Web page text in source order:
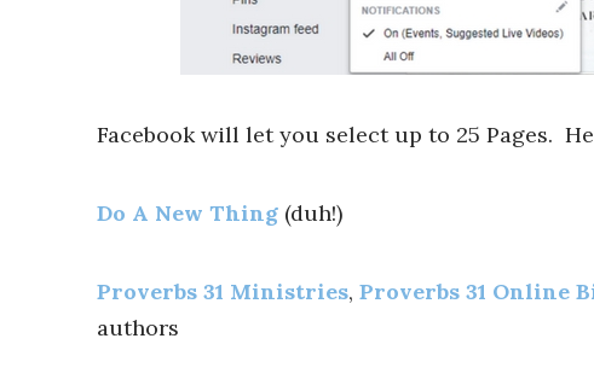
Facebook will let you select up to 25 Pages.
Do A New Thing (duh!)
Proverbs 31 Ministries, Proverbs 31 Online
authors